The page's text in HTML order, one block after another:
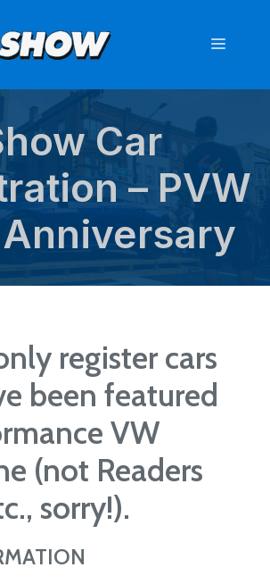
Menu
Car
– PVW
register cars
been featured
VW
(not Readers
sorry!).